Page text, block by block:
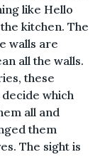
like Hello
kitchen. The
walls are
all the walls.
these
which
all and
them
The sight is